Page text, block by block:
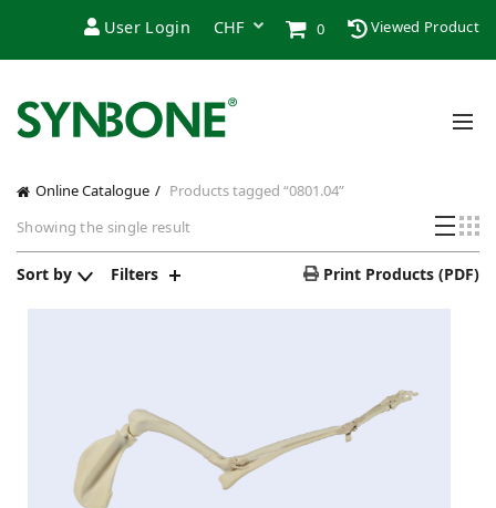
User Login 0 Viewed Product
Online Catalogue
Products tagged “0801.04”
Showing the single result
Sort by Filters Print Products (PDF)